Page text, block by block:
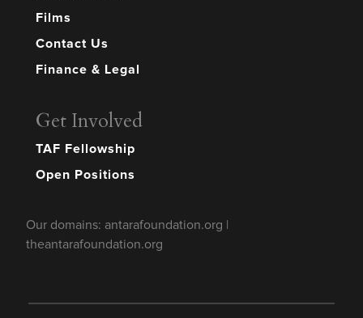
Films
Contact Us
Finance & Legal
Get Involved
TAF Fellowship
Open Positions
Our domains: antarafoundation.org |
theantarafoundation.org